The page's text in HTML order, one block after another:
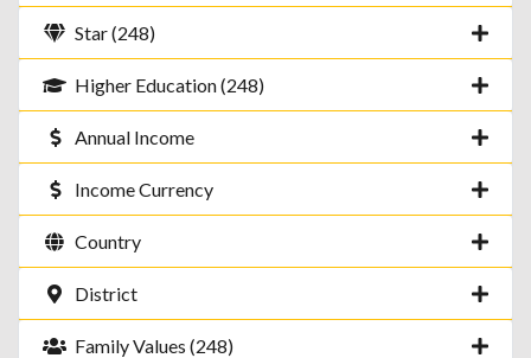
Star (248)
Higher Education (248)
Annual Income
Income Currency
Country
District
Family Values (248)